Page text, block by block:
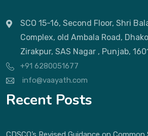
SCO 15-16, Second Floor, Shri
Complex, old Ambala Road,
Zirakpur, SAS Nagar , Punjab,
+91 6280051677
info@vaayath.com
Recent Posts